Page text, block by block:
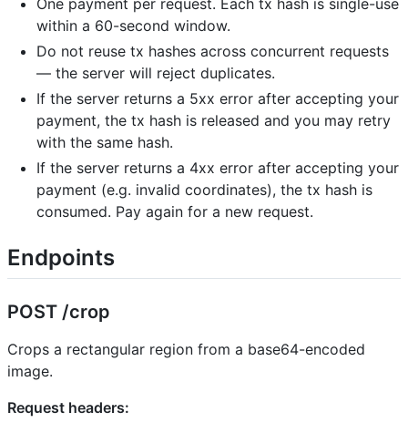
within a 60-second window.
Do not reuse tx hashes across concurrent requests
— the server will reject duplicates.
If the server returns a 5xx error after accepting your
payment, the tx hash is released and you may retry
with the same hash.
If the server returns a 4xx error after accepting your
payment (e.g. invalid coordinates), the tx hash is
consumed. Pay again for a new request.
Endpoints
POST /crop
Crops a rectangular region from a base64-encoded
image.
Request headers: